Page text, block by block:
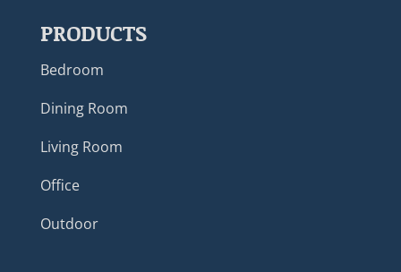
PRODUCTS
Bedroom
Dining Room
Living Room
Office
Outdoor